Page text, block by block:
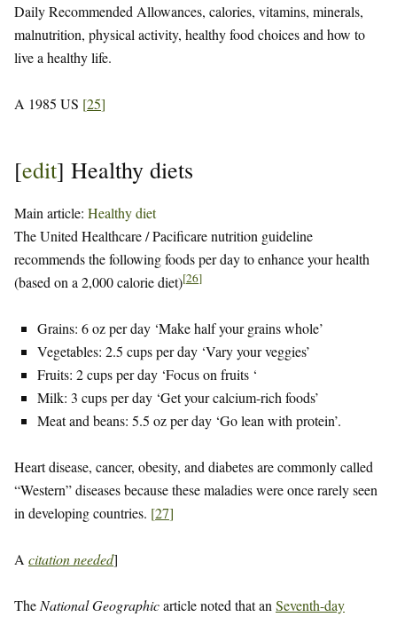
Daily Recommended Allowances, calories, vitamins, minerals,
malnutrition, physical activity, healthy food choices and how to
live a healthy life.
A 1985 US [25]
[edit] Healthy diets
Main article: Healthy diet
The United Healthcare / Pacificare nutrition guideline
recommends the following foods per day to enhance your health
(based on a 2,000 calorie diet)[26]
Grains: 6 oz per day ‘Make half your grains whole’
Vegetables: 2.5 cups per day ‘Vary your veggies’
Fruits: 2 cups per day ‘Focus on fruits ‘
Milk: 3 cups per day ‘Get your calcium-rich foods’
Meat and beans: 5.5 oz per day ‘Go lean with protein’.
Heart disease, cancer, obesity, and diabetes are commonly called
“Western” diseases because these maladies were once rarely seen
in developing countries. [27]
A citation needed]
The National Geographicarticle noted that an Seventh-day